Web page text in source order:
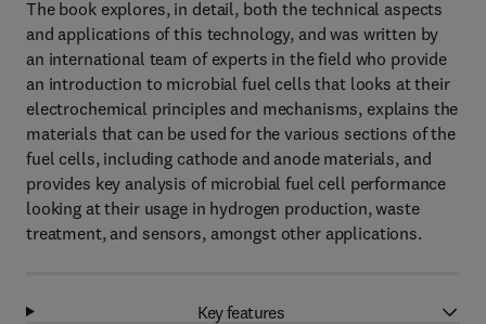
The book explores, in detail, both the technical aspects
and applications of this technology, and was written by
an international team of experts in the field who provide
an introduction to microbial fuel cells that looks at their
electrochemical principles and mechanisms, explains the
materials that can be used for the various sections of the
fuel cells, including cathode and anode materials, and
provides key analysis of microbial fuel cell performance
looking at their usage in hydrogen production, waste
treatment, and sensors, amongst other applications.
Key features